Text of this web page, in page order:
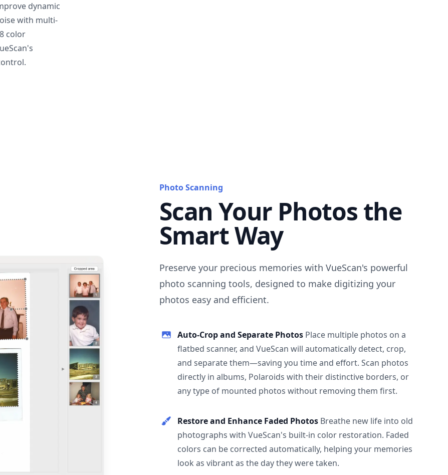
dynamic
with multi-
color
Photo Scanning
Scan Your Photos the
Smart Way
Preserve your precious memories with VueScan's powerful
photo scanning tools, designed to make digitizing your
photos easy and efficient.
Auto-Crop and Separate Photos Place multiple photos on a
flatbed scanner, and VueScan will automatically detect, crop,
and separate them—saving you time and effort. Scan photos
directly in albums, Polaroids with their distinctive borders, or
any type of mounted photos without removing them first.
Restore and Enhance Faded Photos Breathe new life into old
photographs with VueScan's built-in color restoration. Faded
colors can be corrected automatically, helping your memories
look as vibrant as the day they were taken.